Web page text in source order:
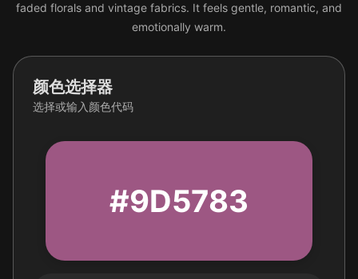
faded florals and vintage fabrics. It feels gentle, romantic, and
emotionally warm.
颜色选择器
选择或输入颜色代码
#9D5783